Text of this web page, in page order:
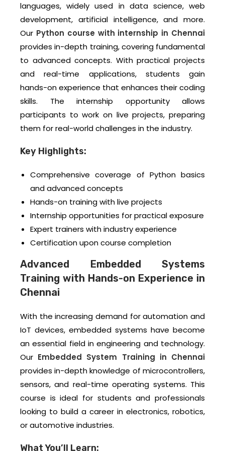
languages, widely used in data science, web
development, artificial intelligence, and more.
Our Python course with internship in Chennai
provides in-depth training, covering fundamental
to advanced concepts. With practical projects
and real-time applications, students gain
hands-on experience that enhances their coding
skills. The internship opportunity allows
participants to work on live projects, preparing
them for real-world challenges in the industry.
Key Highlights:
Comprehensive coverage of Python basics
and advanced concepts
Hands-on training with live projects
Internship opportunities for practical exposure
Expert trainers with industry experience
Certification upon course completion
Advanced Embedded Systems
Training with Hands-on Experience in
Chennai
With the increasing demand for automation and
IoT devices, embedded systems have become
an essential field in engineering and technology.
Our Embedded System Training in Chennai
provides in-depth knowledge of microcontrollers,
sensors, and real-time operating systems. This
course is ideal for students and professionals
looking to build a career in electronics, robotics,
or automotive industries.
What You’ll Learn: